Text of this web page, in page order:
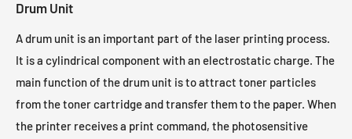
Drum Unit
A drum unit is an important part of the laser printing process.
It is a cylindrical component with an electrostatic charge. The
main function of the drum unit is to attract toner particles
from the toner cartridge and transfer them to the paper. When
the printer receives a print command, the photosensitive